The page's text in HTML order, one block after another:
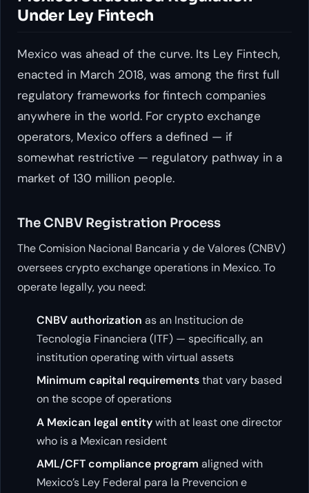
Under Ley Fintech
Mexico was ahead of the curve. Its Ley Fintech,
enacted in March 2018, was among the first full
regulatory frameworks for fintech companies
anywhere in the world. For crypto exchange
operators, Mexico offers a defined — if
somewhat restrictive — regulatory pathway in a
market of 130 million people.
The CNBV Registration Process
The Comision Nacional Bancaria y de Valores (CNBV)
oversees crypto exchange operations in Mexico. To
operate legally, you need:
CNBV authorization as an Institucion de
Tecnologia Financiera (ITF) — specifically, an
institution operating with virtual assets
Minimum capital requirementsthat vary based
on the scope of operations
A Mexican legal entitywith at least one director
who is a Mexican resident
AML/CFT compliance program aligned with
Mexico’s Ley Federal para la Prevencion e